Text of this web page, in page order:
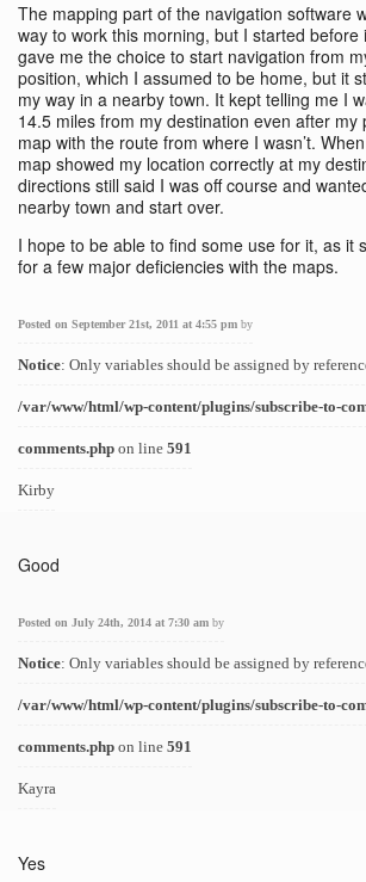
The mapping part of the navigation software
way to work this morning, but I started before
gave me the choice to start navigation from
position, which I assumed to be home, but it
my way in a nearby town. It kept telling me I
14.5 miles from my destination even after
map with the route from where I wasn’t.
map showed my location correctly at my
directions still said I was off course and
nearby town and start over.
I hope to be able to find some use for it, as it
for a few major deficiencies with the maps.
Posted on September 21st, 2011 at 4:55 pm by
Notice: Only variables should be assigned by
/var/www/html/wp-content/plugins/subscribe-to-
comments.php on line 591
Kirby
Good
Posted on July 24th, 2014 at 7:30 am by
Notice: Only variables should be assigned by
/var/www/html/wp-content/plugins/subscribe-to-
comments.php on line 591
Kayra
Yes